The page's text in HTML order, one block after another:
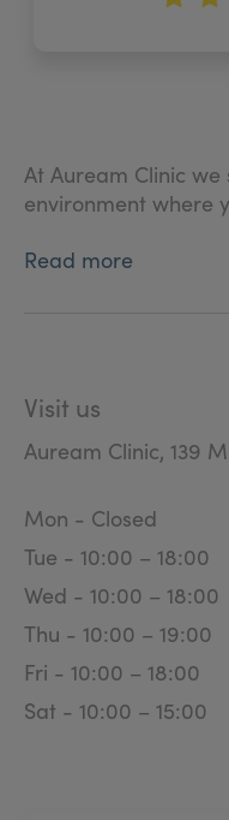
At Auream Clinic
environment where
Read more
Visit us
Auream Clinic, 139
Mon - Closed
Tue - 10:00 – 18:00
Wed - 10:00 – 18:00
Thu - 10:00 – 19:00
Fri - 10:00 – 18:00
Sat - 10:00 – 15:00